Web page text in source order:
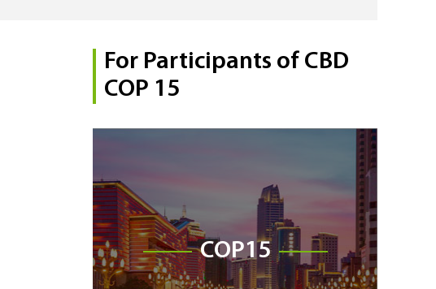
For Participants of CBD
COP 15
COP15